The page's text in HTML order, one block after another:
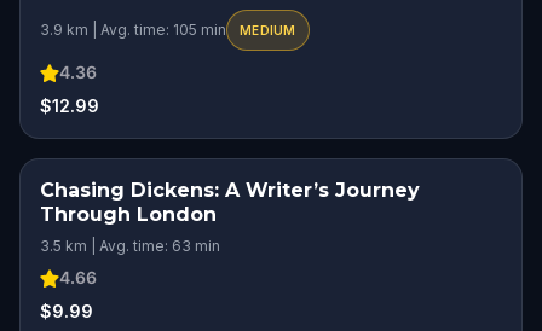
3.9 km | Avg. time: 105 min MEDIUM
4.36
$12.99
Chasing Dickens: A Writer’s Journey
Through London
3.5 km | Avg. time: 63 min
4.66
$9.99